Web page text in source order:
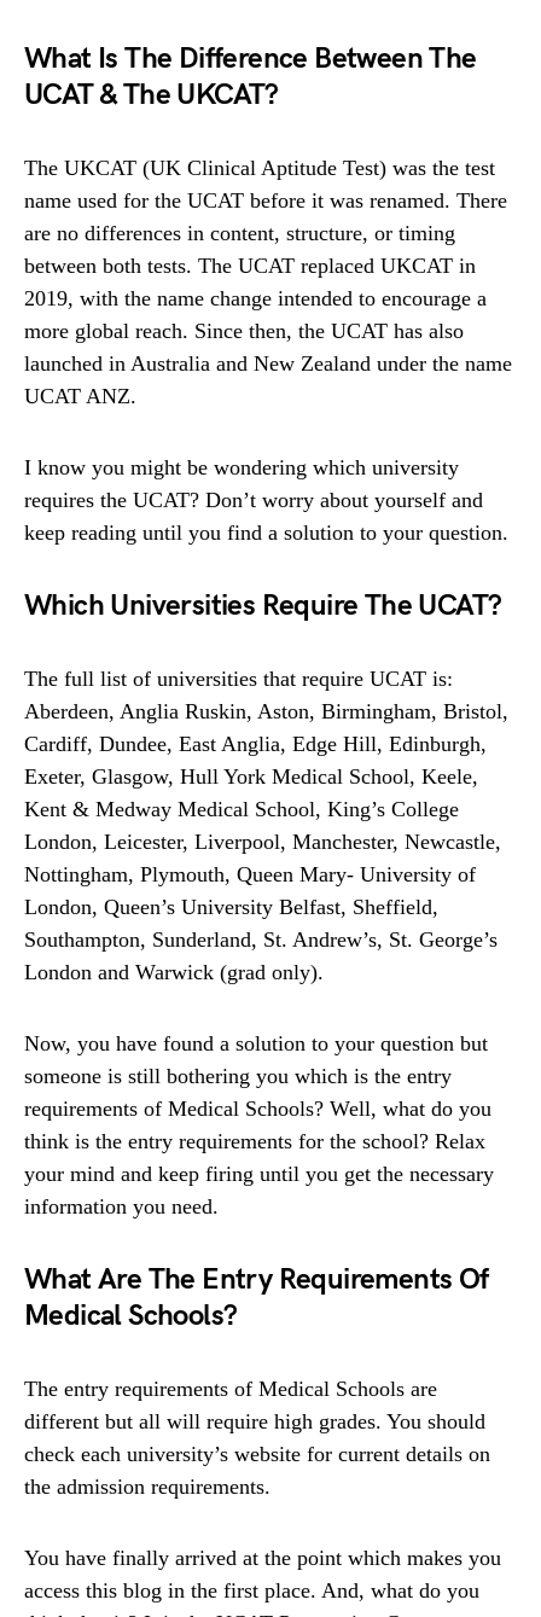
What Is The Difference Between The
UCAT & The UKCAT?
The UKCAT (UK Clinical Aptitude Test) was the test
name used for the UCAT before it was renamed. There
are no differences in content, structure, or timing
between both tests. The UCAT replaced UKCAT in
2019, with the name change intended to encourage a
more global reach. Since then, the UCAT has also
launched in Australia and New Zealand under the name
UCAT ANZ.
I know you might be wondering which university
requires the UCAT? Don’t worry about yourself and
keep reading until you find a solution to your question.
Which Universities Require The UCAT?
The full list of universities that require UCAT is:
Aberdeen, Anglia Ruskin, Aston, Birmingham, Bristol,
Cardiff, Dundee, East Anglia, Edge Hill, Edinburgh,
Exeter, Glasgow, Hull York Medical School, Keele,
Kent & Medway Medical School, King’s College
London, Leicester, Liverpool, Manchester, Newcastle,
Nottingham, Plymouth, Queen Mary- University of
London, Queen’s University Belfast, Sheffield,
Southampton, Sunderland, St. Andrew’s, St. George’s
London and Warwick (grad only).
Now, you have found a solution to your question but
someone is still bothering you which is the entry
requirements of Medical Schools? Well, what do you
think is the entry requirements for the school? Relax
your mind and keep firing until you get the necessary
information you need.
What Are The Entry Requirements Of
Medical Schools?
The entry requirements of Medical Schools are
different but all will require high grades. You should
check each university’s website for current details on
the admission requirements.
You have finally arrived at the point which makes you
access this blog in the first place. And, what do you